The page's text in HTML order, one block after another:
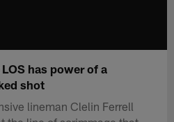
has power of a
shot
lineman Clelin Ferrell